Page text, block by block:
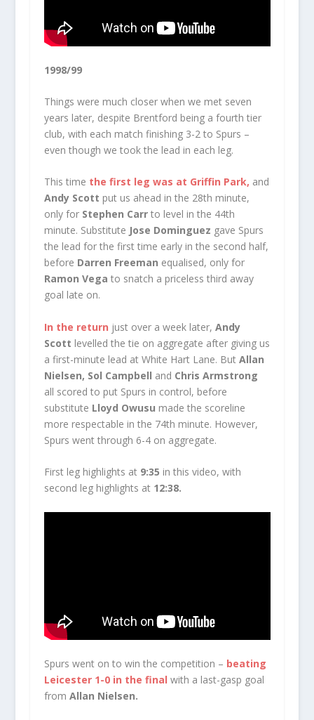
1998/99
Things were much closer when we met seven
years later, despite Brentford being a fourth tier
club, with each match finishing 3-2 to Spurs –
even though we took the lead in each leg.
This time the first leg was at Griffin Park, and
Andy Scott put us ahead in the 28th minute,
only for Stephen Carrto level in the 44th
minute. Substitute Jose Dominguez gave Spurs
the lead for the first time early in the second half,
before Darren Freeman equalised, only for
Ramon Vega to snatch a priceless third away
goal late on.
In the return just over a week later, Andy
Scott levelled the tie on aggregate after giving us
a first-minute lead at White Hart Lane. But Allan
Nielsen, Sol Campbell and Chris Armstrong
all scored to put Spurs in control, before
substitute Lloyd Owusu made the scoreline
more respectable in the 74th minute. However,
Spurs went through 6-4 on aggregate.
First leg highlights at 9:35 in this video, with
second leg highlights at 12:38.
Spurs went on to win the competition – beating
Leicester 1-0 in the final with a last-gasp goal
from Allan Nielsen.